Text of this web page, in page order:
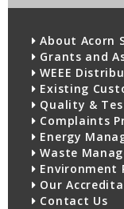
About Acorn
Grants and
WEEE
Existing
Quality &
Complaints
Energy
Waste
Environment
Our
Contact Us